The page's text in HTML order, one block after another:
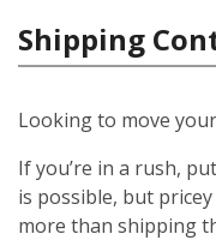
Shipping
Looking to move
If you’re in a rush,
is possible, but
more than shipping